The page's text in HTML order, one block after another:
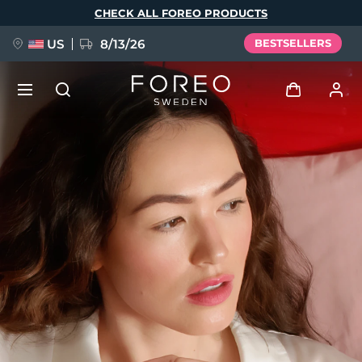
CHECK ALL FOREO PRODUCTS
US 8/13/26 BESTSELLERS
Log in
User profile
My devices
My orders
My addresses
My subscriptions
FAQ™ Pure Beauty-Tech Elixir
BREAKING NEWS
issa™ Teeth Whitening Set
Language
English Deutsch
Español
Français
Português
Polski
Svenska
Русский
Türkçe
简体中文 繁體中文